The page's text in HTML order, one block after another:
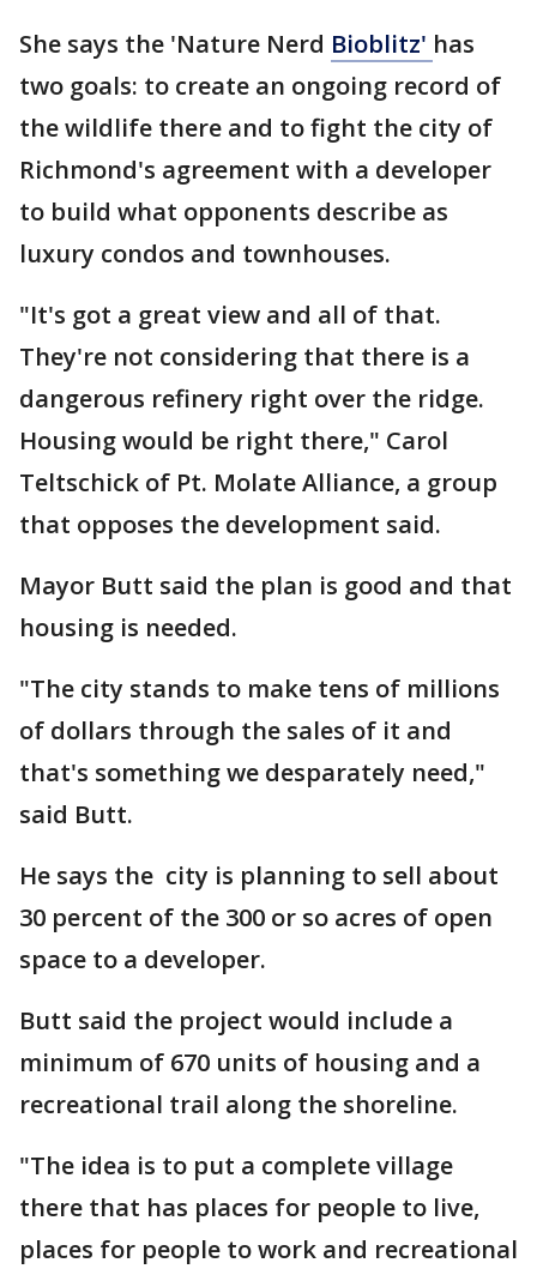
She says the 'Nature Nerd Bioblitz' has
two goals: to create an ongoing record of
the wildlife there and to fight the city of
Richmond's agreement with a developer
to build what opponents describe as
luxury condos and townhouses.
"It's got a great view and all of that.
They're not considering that there is a
dangerous refinery right over the ridge.
Housing would be right there," Carol
Teltschick of Pt. Molate Alliance, a group
that opposes the development said.
Mayor Butt said the plan is good and that
housing is needed.
"The city stands to make tens of millions
of dollars through the sales of it and
that's something we desparately need,"
said Butt.
He says the city is planning to sell about
30 percent of the 300 or so acres of open
space to a developer.
Butt said the project would include a
minimum of 670 units of housing and a
recreational trail along the shoreline.
"The idea is to put a complete village
there that has places for people to live,
places for people to work and recreational